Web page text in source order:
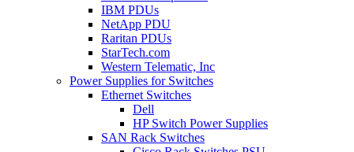
IBM PDUs
NetApp PDU
Raritan PDUs
StarTech.com
Western Telematic, Inc
Power Supplies for Switches
Ethernet Switches
Dell
HP Switch Power Supplies
SAN Rack Switches